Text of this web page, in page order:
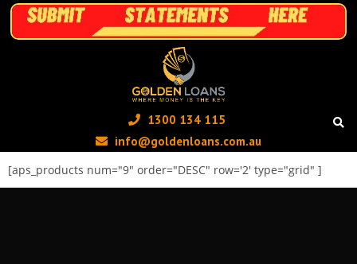
1300 134 115 ‬
info@goldenloans.com.au
[aps_products num="9" order="DESC" row='2' type="grid" ]